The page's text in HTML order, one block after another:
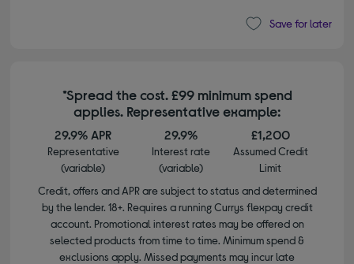
Save for later
*Spread the cost. £99 minimum spend
applies. Representative example:
29.9% APR
Representative
(variable)
29.9%
Interest rate
(variable)
£1,200
Assumed Credit
Limit
Credit, offers and APR are subject to status and determined
by the lender. 18+. Requires a running Currys flexpay credit
account. Promotional interest rates may be offered on
selected products from time to time. Minimum spend &
exclusions apply. Missed payments may incur late